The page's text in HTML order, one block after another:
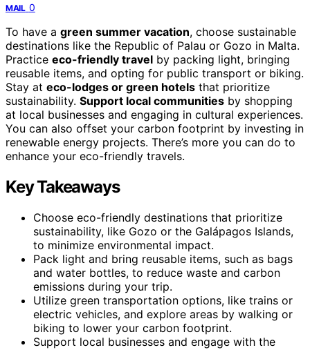
MAIL 0
To have a green summer vacation, choose sustainable
destinations like the Republic of Palau or Gozo in Malta.
Practice eco-friendly travel by packing light, bringing
reusable items, and opting for public transport or biking.
Stay at eco-lodges or green hotels that prioritize
sustainability. Support local communities by shopping
at local businesses and engaging in cultural experiences.
You can also offset your carbon footprint by investing in
renewable energy projects. There’s more you can do to
enhance your eco-friendly travels.
Key Takeaways
Choose eco-friendly destinations that prioritize
sustainability, like Gozo or the Galápagos Islands,
to minimize environmental impact.
Pack light and bring reusable items, such as bags
and water bottles, to reduce waste and carbon
emissions during your trip.
Utilize green transportation options, like trains or
electric vehicles, and explore areas by walking or
biking to lower your carbon footprint.
Support local businesses and engage with the